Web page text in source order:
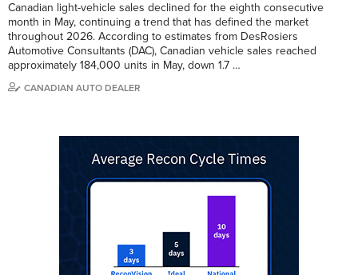
Canadian light-vehicle sales declined for the eighth consecutive
month in May, continuing a trend that has defined the market
throughout 2026. According to estimates from DesRosiers
Automotive Consultants (DAC), Canadian vehicle sales reached
approximately 184,000 units in May, down 1.7 …
CANADIAN AUTO DEALER